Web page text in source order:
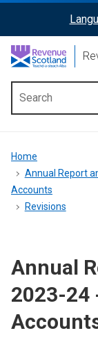
content
ReciteMe
Activation
menu
Breadcrumb
Home
Annual Report
Accounts
Revisions
Annual
2023-24